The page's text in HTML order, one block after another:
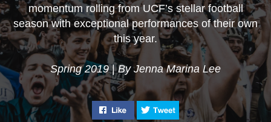
How Nanotech Can
Improve What
We’re Wearing
House of Highlights
Before he even graduated,
Omar Raja ’16 launched a
popular Instagram
account and landed a
career with Bleacher
Report. Here’s how he
made it happen.
The Advocate
From media to
legislation, Azmia
Magane ’07 ’09
always had the
fight for
Now the social
uses that strength
battle lupus and
awareness for the
“invisible illness.”
momentum rolling from UCF’s stellar football
season with exceptional performances of their own
this year.
Spring 2019|By Jenna Marina Lee
Like "UCF Basketball’s Season to
Tweet "UCF